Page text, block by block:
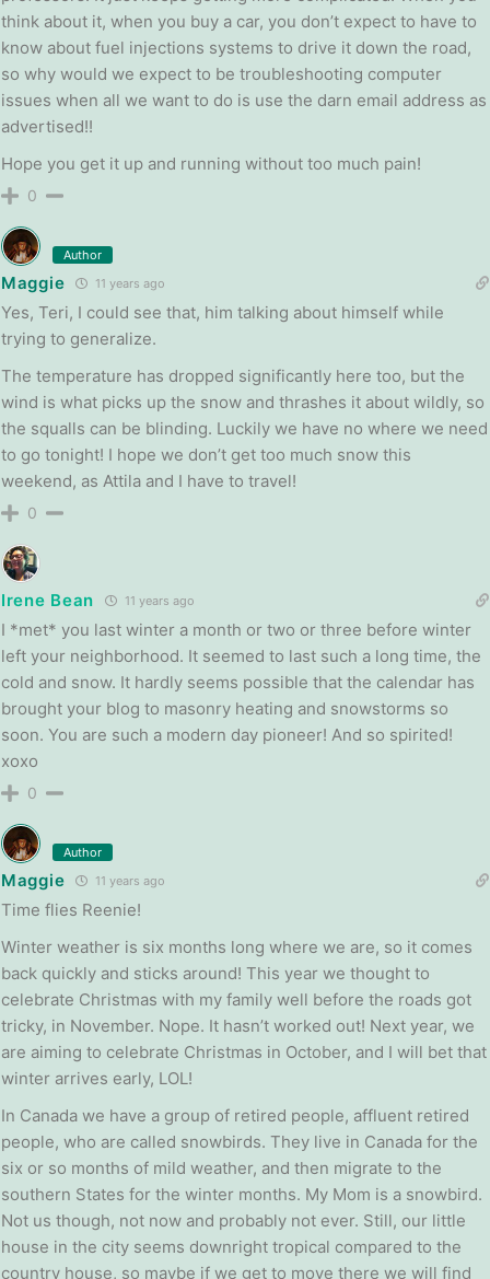
think about it, when you buy a car, you don’t expect to have to
know about fuel injections systems to drive it down the road,
so why would we expect to be troubleshooting computer
issues when all we want to do is use the darn email address as
advertised!!
Hope you get it up and running without too much pain!
0
Author
Maggie 11 years ago
Yes, Teri, I could see that, him talking about himself while
trying to generalize.
The temperature has dropped significantly here too, but the
wind is what picks up the snow and thrashes it about wildly, so
the squalls can be blinding. Luckily we have no where we need
to go tonight! I hope we don’t get too much snow this
weekend, as Attila and I have to travel!
0
Irene Bean 11 years ago
I *met* you last winter a month or two or three before winter
left your neighborhood. It seemed to last such a long time, the
cold and snow. It hardly seems possible that the calendar has
brought your blog to masonry heating and snowstorms so
soon. You are such a modern day pioneer! And so spirited!
xoxo
0
Author
Maggie 11 years ago
Time flies Reenie!
Winter weather is six months long where we are, so it comes
back quickly and sticks around! This year we thought to
celebrate Christmas with my family well before the roads got
tricky, in November. Nope. It hasn’t worked out! Next year, we
are aiming to celebrate Christmas in October, and I will bet that
winter arrives early, LOL!
In Canada we have a group of retired people, affluent retired
people, who are called snowbirds. They live in Canada for the
six or so months of mild weather, and then migrate to the
southern States for the winter months. My Mom is a snowbird.
Not us though, not now and probably not ever. Still, our little
house in the city seems downright tropical compared to the
country house, so maybe if we get to move there we will find